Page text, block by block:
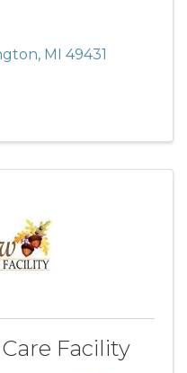
, MI 49431
Facility